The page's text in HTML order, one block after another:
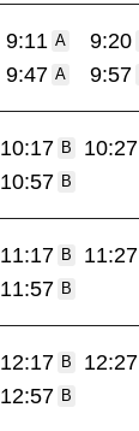
9:11 A 9:20
9:47 A 9:57
10:17 B 10:27
10:57 B
11:17 B 11:27
11:57 B
12:17 B 12:27
12:57 B